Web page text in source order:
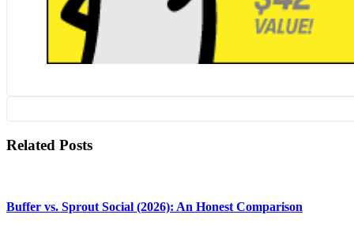
Related Posts
Buffer vs. Sprout Social (2026): An Honest Comparison